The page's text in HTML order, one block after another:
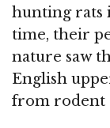
hunting rats
time, their
nature saw
English
from rodent